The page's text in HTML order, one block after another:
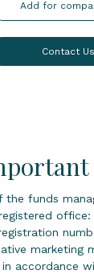
Add for
Contact Us
the funds
office:
marketing
accordance